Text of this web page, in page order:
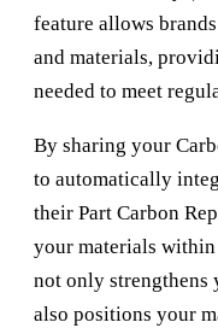
feature allows
and materials,
needed to meet
By sharing your
to automatically
their Part Carbon
your materials
not only
also positions your